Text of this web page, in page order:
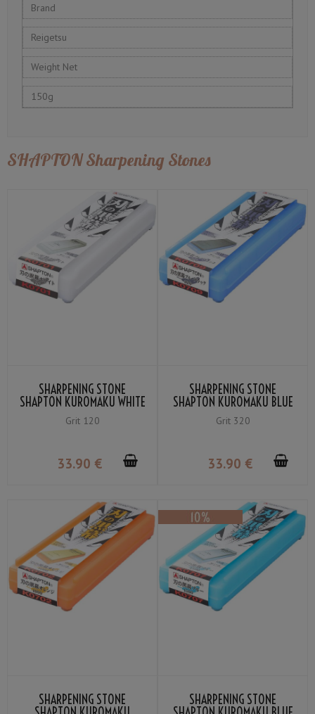
Brand
Reigetsu
Weight Net
150g
SHAPTON Sharpening Stones
SHARPENING STONE
SHAPTON KUROMAKU WHITE
COARSE GRIT #120
Grit 120
33.90 €
SHARPENING STONE
SHAPTON KUROMAKU BLUE
BLACK COARSE GRIT #320
Grit 320
33.90 €
SHARPENING STONE SHARPENING STONE